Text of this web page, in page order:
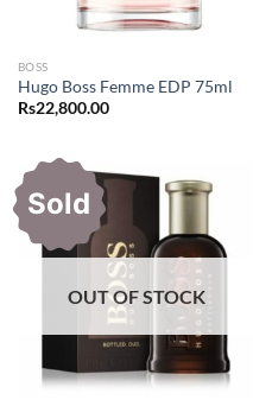
BOSS
Hugo Boss Femme EDP 75ml
Rs22,800.00
Sold
OUT OF STOCK